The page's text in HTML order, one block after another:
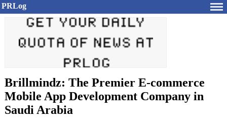
PRLog
Brillmindz: The Premier E-commerce
Mobile App Development Company in
Saudi Arabia